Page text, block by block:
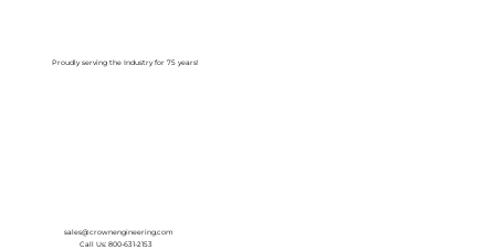
Proudly serving the Industry for 75 years!
sales@crownengineering.com
Call Us: 800-631-2153